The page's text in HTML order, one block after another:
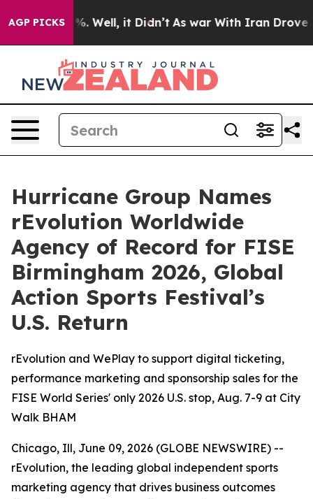
AGP PICKS
40%. Well, it Didn’t As war With Iran Drove oil
Hurricane Group Names
rEvolution Worldwide
Agency of Record for FISE
Birmingham 2026, Global
Action Sports Festival’s
U.S. Return
rEvolution and WePlay to support digital ticketing,
performance marketing and sponsorship sales for the
FISE World Series' only 2026 U.S. stop, Aug. 7-9 at City
Walk BHAM
Chicago, Ill, June 09, 2026 (GLOBE NEWSWIRE) --
rEvolution, the leading global independent sports
marketing agency that drives business outcomes